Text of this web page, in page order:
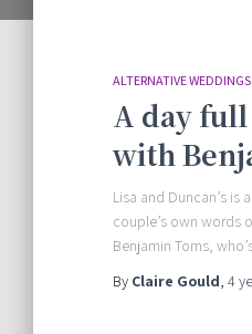
ALTERNATIVE WEDDINGS
A day full
with
Lisa and Duncan’s
couple’s own words
Benjamin Toms,
By Claire Gould, 4